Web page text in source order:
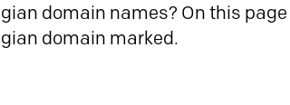
domain names? On this
domain marked.